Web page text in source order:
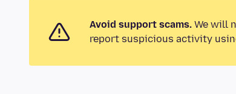
Avoid support scams. We will
report suspicious activity